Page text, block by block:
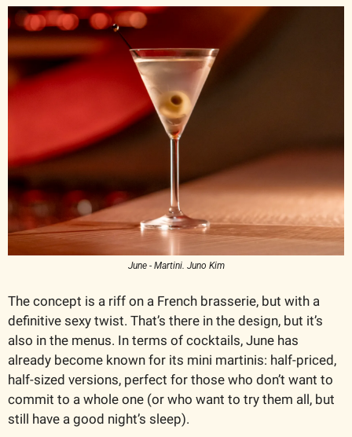
June - Martini. Juno Kim
The concept is a riff on a French brasserie, but with a
definitive sexy twist. That’s there in the design, but it’s
also in the menus. In terms of cocktails, June has
already become known for its mini martinis: half-priced,
half-sized versions, perfect for those who don’t want to
commit to a whole one (or who want to try them all, but
still have a good night’s sleep).